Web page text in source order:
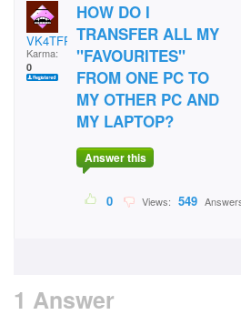
VK4TFP
Karma:
0
HOW DO I
TRANSFER ALL MY
"FAVOURITES"
FROM ONE PC TO
MY OTHER PC AND
MY LAPTOP?
Answer this
0 Views: 549
1 Answer